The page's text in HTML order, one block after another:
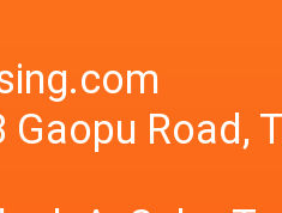
Power
Gaopu Road,